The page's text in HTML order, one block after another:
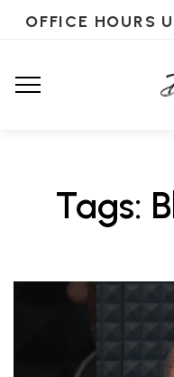
OFFICE HOURS
Tags: